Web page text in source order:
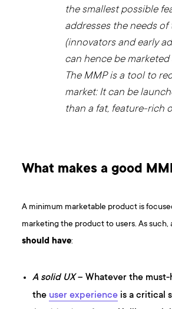
the smallest possible
addresses the needs
(innovators and early
can hence be
The MMP is a tool to
market: It can be
than a fat, feature-rich
What makes a good
A minimum marketable product is
marketing the product to users. As such,
should have:
A solid UX– Whatever the must-
the user experience is a critical